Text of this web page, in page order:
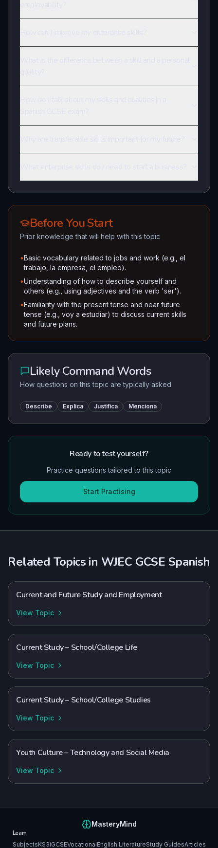
Before You Start
Prior knowledge that will help with this topic
•Basic vocabulary related to jobs and work (e.g., el
trabajo, la empresa, el empleo).
•Understanding of how to describe yourself and
others (e.g., using adjectives and the verb 'ser').
•Familiarity with the present tense and near future
tense (e.g., voy a estudiar) to discuss current skills
and future plans.
Likely Command Words
How questions on this topic are typically asked
Describe Explica Justifica Menciona
Ready to test yourself?
Practice questions tailored to this topic
Start Practising
Related Topics in WJEC GCSE Spanish
Current and Future Study and Employment
View Topic
Current Study – School/College Life
View Topic
Current Study – School/College Studies
View Topic
Youth Culture – Technology and Social Media
View Topic
MasteryMind
Learn
SubjectsKS3iGCSEVocationalEnglish LiteratureStudy GuidesArticles